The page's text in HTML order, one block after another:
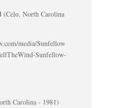
(Celo, North Carolina
media/Sunfellow
Sunfellow-
Carolina - 1981)